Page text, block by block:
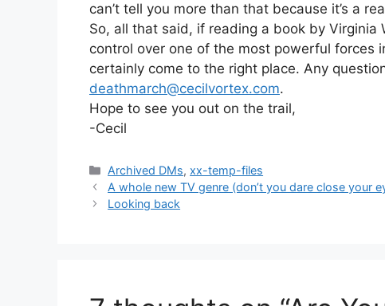
can’t tell you more than that because it’s a
So, all that said, if reading a book by
control over one of the most powerful forces
certainly come to the right place. Any
deathmarch@cecilvortex.com.
Hope to see you out on the trail,
-Cecil
Categories
Archived DMs,xx-temp-files
A whole new TV genre (don’t you dare close your
Looking back